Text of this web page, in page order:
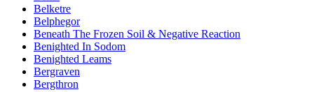
Belketre
Belphegor
Beneath The Frozen Soil & Negative Reaction
Benighted In Sodom
Benighted Leams
Bergraven
Bergthron